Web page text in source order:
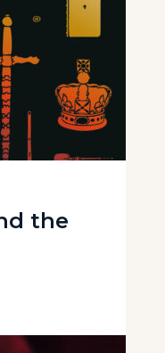
the